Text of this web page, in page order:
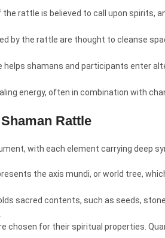
the rattle is believed to call upon spirits,
by the rattle are thought to cleanse
helps shamans and participants enter
energy, often in combination with
Rattle
with each element carrying deep
the axis mundi, or world tree,
sacred contents, such as seeds,
chosen for their spiritual properties.